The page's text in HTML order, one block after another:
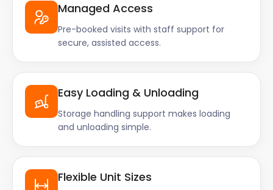
Managed Access
Pre-booked visits with staff support for
secure, assisted access.
Easy Loading & Unloading
Storage handling support makes loading
and unloading simple.
Flexible Unit Sizes